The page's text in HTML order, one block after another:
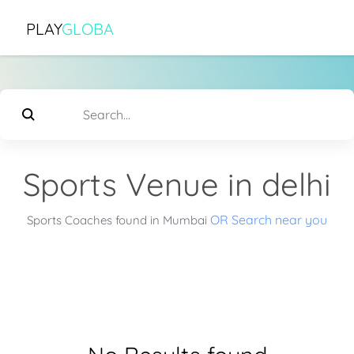
PLAYGLOBA
Sports Venue in delhi
Sports Coaches found in Mumbai OR Search near you